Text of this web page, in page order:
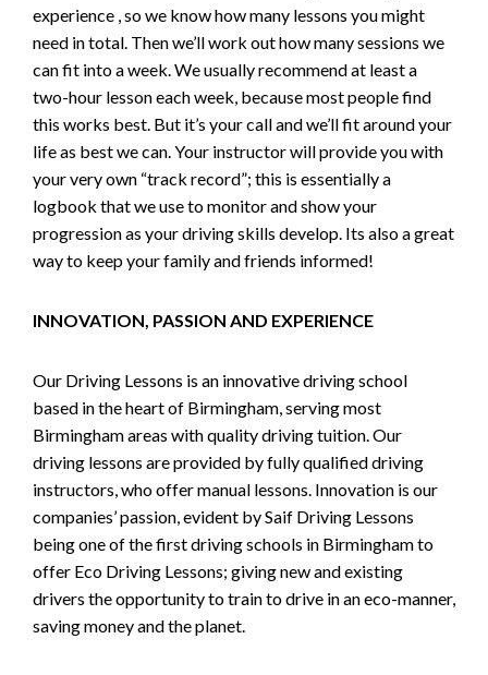
experience , so we know how many lessons you might
need in total. Then we’ll work out how many sessions we
can fit into a week. We usually recommend at least a
two-hour lesson each week, because most people find
this works best. But it’s your call and we’ll fit around your
life as best we can. Your instructor will provide you with
your very own “track record”; this is essentially a
logbook that we use to monitor and show your
progression as your driving skills develop. Its also a great
way to keep your family and friends informed!
INNOVATION, PASSION AND EXPERIENCE
Our Driving Lessons is an innovative driving school
based in the heart of Birmingham, serving most
Birmingham areas with quality driving tuition. Our
driving lessons are provided by fully qualified driving
instructors, who offer manual lessons. Innovation is our
companies’ passion, evident by Saif Driving Lessons
being one of the first driving schools in Birmingham to
offer Eco Driving Lessons; giving new and existing
drivers the opportunity to train to drive in an eco-manner,
saving money and the planet.